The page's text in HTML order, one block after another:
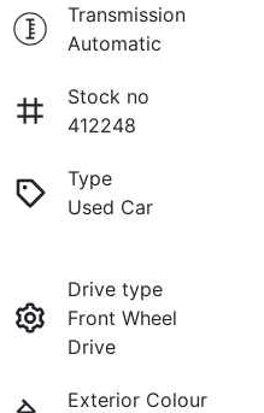
Transmission
Automatic
Stock no
412248
Type
Used Car
Drive type
Front Wheel
Drive
Exterior Colour